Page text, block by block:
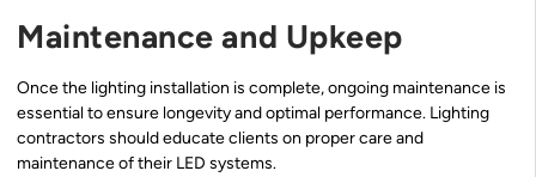
Maintenance and Upkeep
Once the lighting installation is complete, ongoing maintenance is
essential to ensure longevity and optimal performance. Lighting
contractors should educate clients on proper care and
maintenance of their LED systems.